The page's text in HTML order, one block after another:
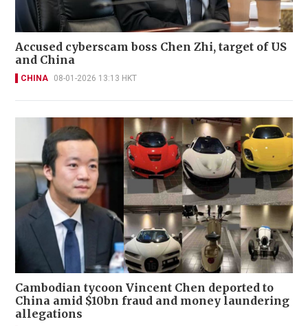
Accused cyberscam boss Chen Zhi, target of US
and China
CHINA 08-01-2026 13:13 HKT
Cambodian tycoon Vincent Chen deported to
China amid $10bn fraud and money laundering
allegations